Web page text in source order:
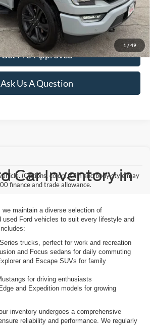
1 / 49
Availability
Get Pre-Approved
Ask Us A Question
(Options, colors, trim and body style may
finance and trade allowance.
Car Inventory in
maintain a diverse selection of
used Ford vehicles to suit every lifestyle and
trucks, perfect for work and recreation
and Focus sedans for daily commuting
and Escape SUVs for family
for driving enthusiasts
and Expedition models for growing
inventory undergoes a comprehensive
reliability and performance. We regularly